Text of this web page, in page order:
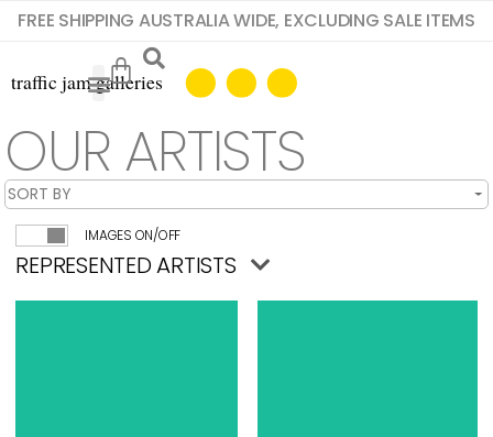
FREE SHIPPING AUSTRALIA WIDE, EXCLUDING SALE ITEMS
OUR ARTISTS
IMAGES ON/OFF
REPRESENTED ARTISTS